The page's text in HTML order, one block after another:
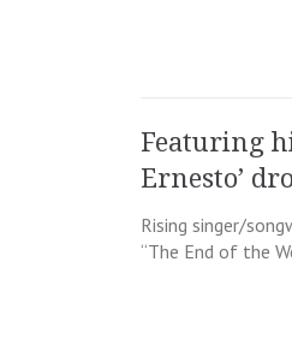
Featuring
Ernesto’
Rising singer/
“The End of the